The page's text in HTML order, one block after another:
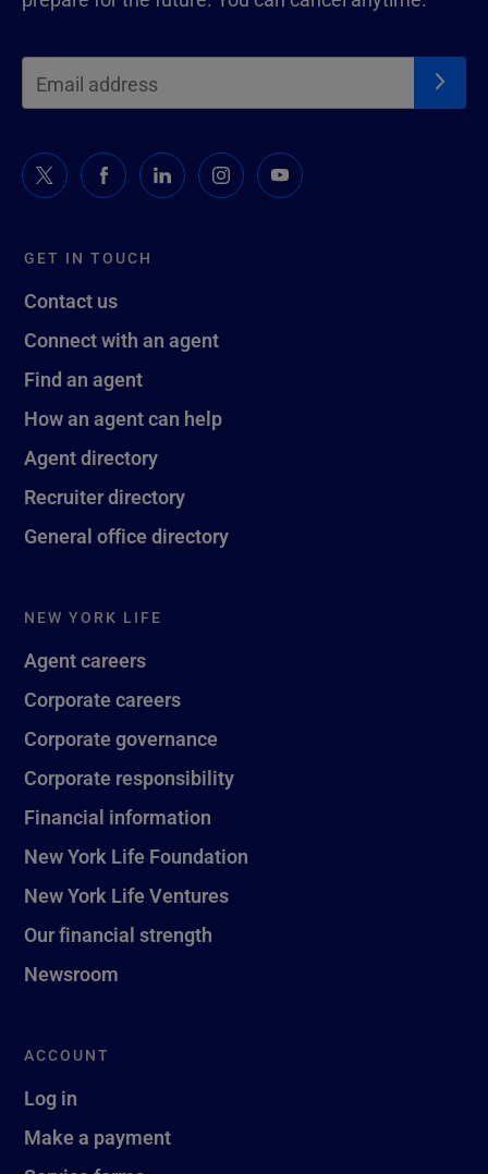
GET IN TOUCH
Contact us
Connect with an agent
Find an agent
How an agent can help
Agent directory
Recruiter directory
General office directory
NEW YORK LIFE
Agent careers
Corporate careers
Corporate governance
Corporate responsibility
Financial information
New York Life Foundation
New York Life Ventures
Our financial strength
Newsroom
ACCOUNT
Log in
Make a payment